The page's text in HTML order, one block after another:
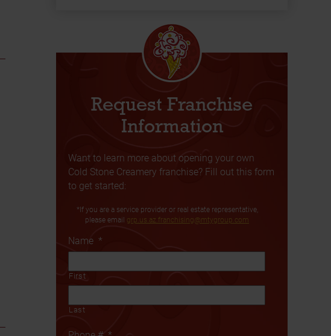
Request Franchise
Information
Want to learn more about opening your own
Cold Stone Creamery franchise? Fill out this form
to get started:
*If you are a service provider or real estate representative,
please email grp.us.az.franchising@mtygroup.com
Name *
First
Last